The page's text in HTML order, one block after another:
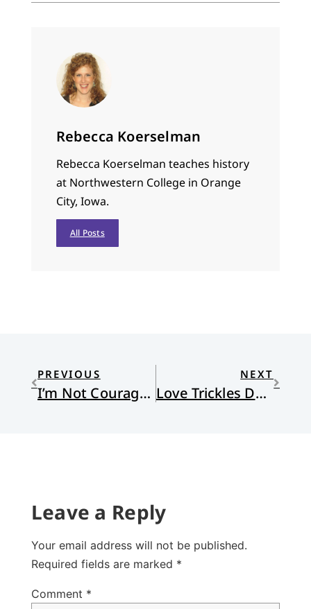
Rebecca Koerselman
Rebecca Koerselman teaches history
at Northwestern College in Orange
City, Iowa.
All Posts
PREVIOUS
I’m Not Courageous, I’m Free
NEXT
Love Trickles Down Like Honey from God
Leave a Reply
Your email address will not be published.
Required fields are marked *
Comment *